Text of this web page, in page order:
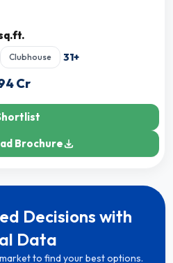
Clubhouse 31+
Cr
Brochure
Decisions with
Data
to find your best options.